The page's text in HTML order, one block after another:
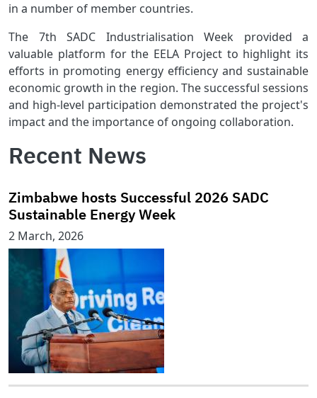
in a number of member countries.
The 7th SADC Industrialisation Week provided a
valuable platform for the EELA Project to highlight its
efforts in promoting energy efficiency and sustainable
economic growth in the region. The successful sessions
and high-level participation demonstrated the project's
impact and the importance of ongoing collaboration.
Recent News
Zimbabwe hosts Successful 2026 SADC
Sustainable Energy Week
2 March, 2026